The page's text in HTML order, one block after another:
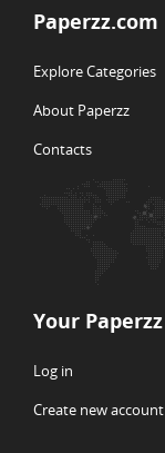
Paperzz.com
Explore Categories
About Paperzz
Contacts
Your Paperzz
Log in
Create new account